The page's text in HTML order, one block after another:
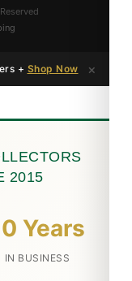
+ Shop Now ×
2015
Years
IN BUSINESS